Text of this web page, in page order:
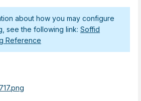
about how you may configure
see the following link: Soffid
Reference